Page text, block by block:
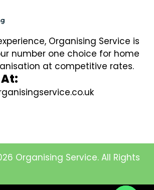
Organising Service is
number one choice for home
at competitive rates.
Organising Service. All Rights